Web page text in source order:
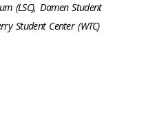
(LSC), Damen Student
Student Center (WTC)